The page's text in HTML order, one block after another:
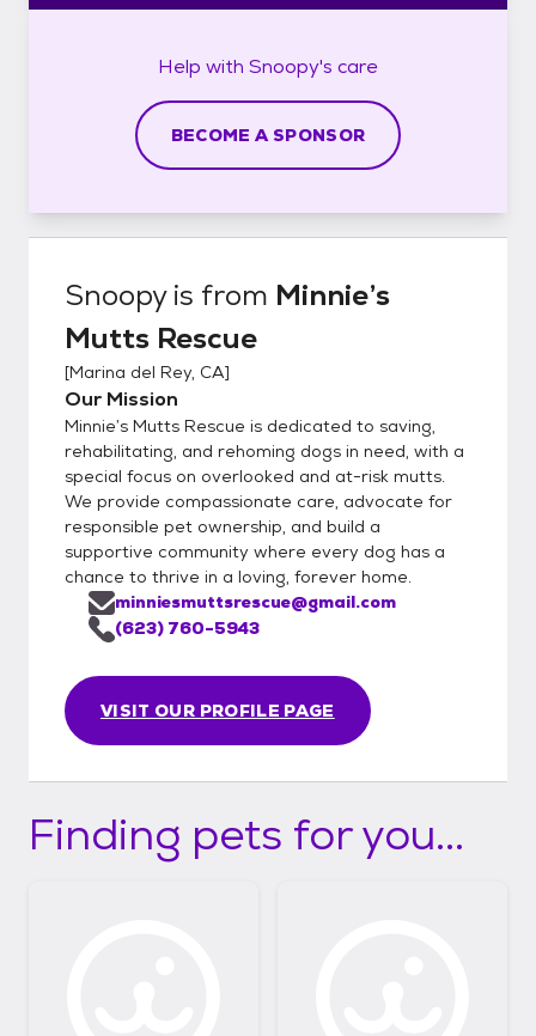
Help with Snoopy's care
BECOME A SPONSOR
Snoopyis from Minnie’s
Mutts Rescue
[Marina del Rey, CA]
Our Mission
Minnie’s Mutts Rescue is dedicated to saving,
rehabilitating, and rehoming dogs in need, with a
special focus on overlooked and at-risk mutts.
We provide compassionate care, advocate for
responsible pet ownership, and build a
supportive community where every dog has a
chance to thrive in a loving, forever home.
VISIT OUR PROFILE PAGE
minniesmuttsrescue@gmail.com
(623) 760-5943
Finding pets for you...